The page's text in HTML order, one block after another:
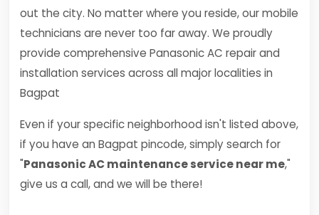
out the city. No matter where you reside, our mobile
technicians are never too far away. We proudly
provide comprehensive Panasonic AC repair and
installation services across all major localities in
Bagpat
Even if your specific neighborhood isn't listed above,
if you have an Bagpat pincode, simply search for
"Panasonic AC maintenance service near me,"
give us a call, and we will be there!